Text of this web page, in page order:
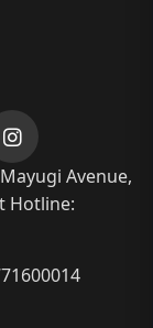
Avenue,
Hotline: